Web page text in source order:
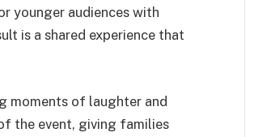
younger audiences with
is a shared experience that
moments of laughter and
the event, giving families